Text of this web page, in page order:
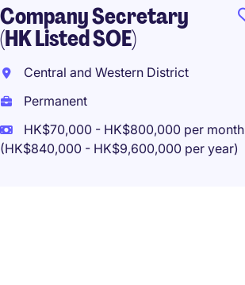
Company Secretary
(HK Listed SOE)
Central and Western District
Permanent
HK$70,000 - HK$800,000 per month
(HK$840,000 - HK$9,600,000 per year)